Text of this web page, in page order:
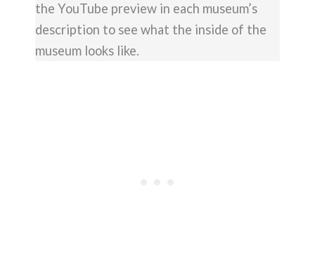
the YouTube preview in each museum’s
description to see what the inside of the
museum looks like.